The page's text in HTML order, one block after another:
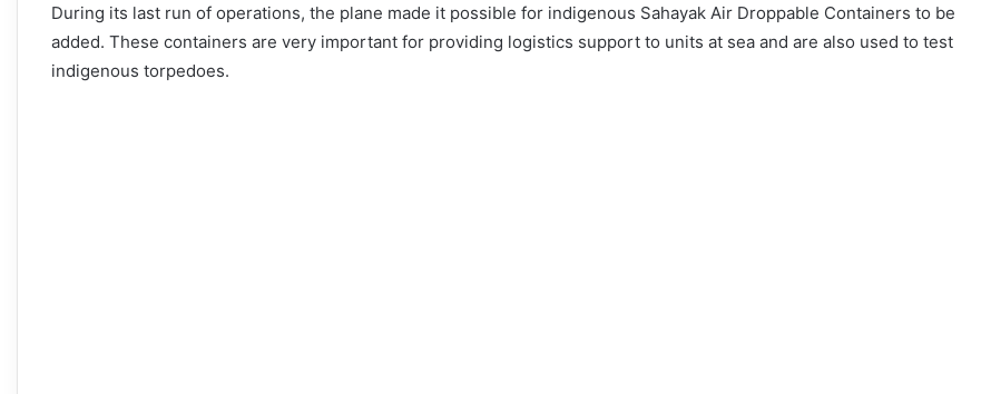
During its last run of operations, the plane made it possible for indigenous Sahayak Air Droppable Containers to be
added. These containers are very important for providing logistics support to units at sea and are also used to test
indigenous torpedoes.